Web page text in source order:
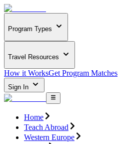
Program Types
Travel Resources
How it WorksGet Program Matches
Sign In
Home
Teach Abroad
Western Europe